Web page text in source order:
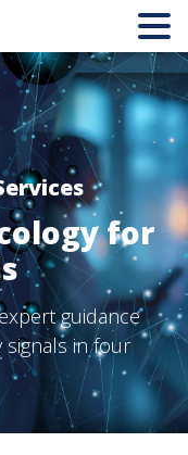
for
guidance
signals in four